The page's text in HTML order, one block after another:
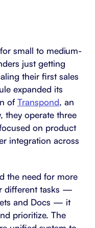
small to medium-
just getting
their first sales
expanded its
ofTranspond, an
they operate three
on product
integration across
the need for more
different tasks —
and Docs — it
prioritize. The